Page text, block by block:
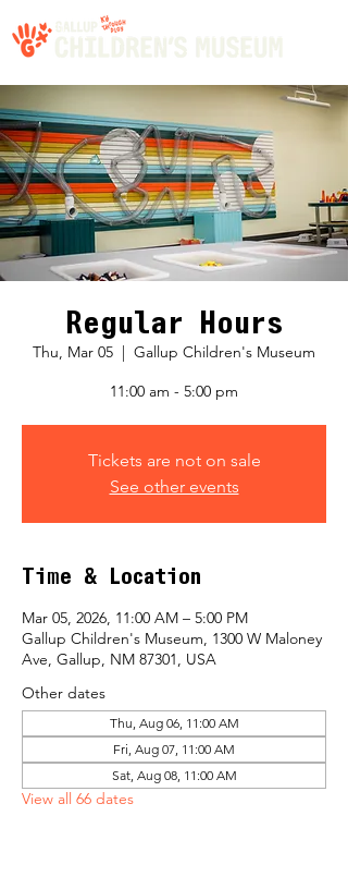
Regular Hours
Thu, Mar 05
  |
Gallup Children's Museum
11:00 am - 5:00 pm
Tickets are not on sale
See other events
Time & Location
Mar 05, 2026, 11:00 AM – 5:00 PM
Gallup Children's Museum, 1300 W Maloney
Ave, Gallup, NM 87301, USA
Other dates
Thu, Aug 06, 11:00 AM
Fri, Aug 07, 11:00 AM
Sat, Aug 08, 11:00 AM
View all 66 dates